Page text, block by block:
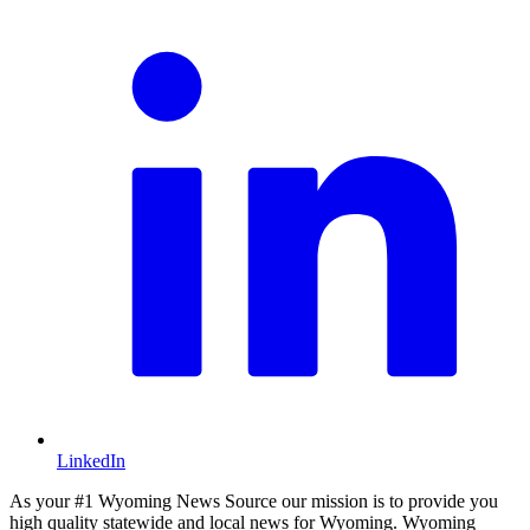
LinkedIn
As your #1 Wyoming News Source our mission is to provide you
high quality statewide and local news for Wyoming. Wyoming